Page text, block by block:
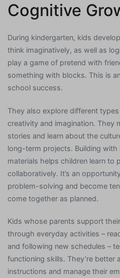
Cognitive
During kindergarten, kids
think imaginatively, as well as
play a game of pretend with
something with blocks. This is
school success.
They also explore different
creativity and imagination. They
stories and learn about the
long-term projects. Building with
materials helps children learn to
collaboratively. It’s an
problem-solving and become
come together as planned.
Kids whose parents support
through everyday activities –
and following new schedules –
functioning skills. They’re better
instructions and manage their